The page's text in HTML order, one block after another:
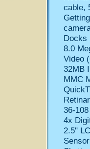
cable,
Docks
8.0
Video
32MB
MMC
36-
4x
2.5"